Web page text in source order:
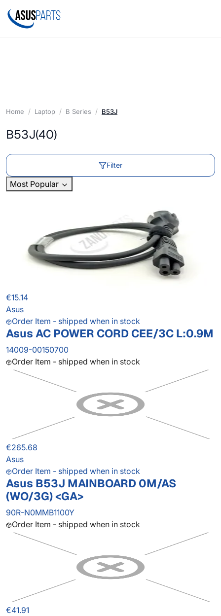
Home Laptop B Series B53J
B53J(40)
Filter
Most Popular
€15.14
Asus
Order Item - shipped when in stock
Asus AC POWER CORD CEE/3C L:0.9M
14009-00150700
Order Item - shipped when in stock
€265.68
Asus
Order Item - shipped when in stock
Asus B53J MAINBOARD 0M/AS
(WO/3G) <GA>
90R-N0MMB1100Y
Order Item - shipped when in stock
€41.91